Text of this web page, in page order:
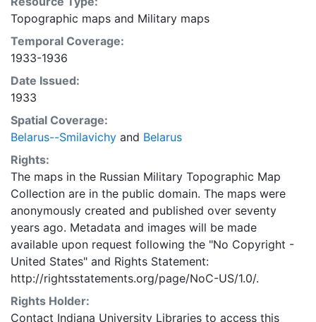
Topographic maps and Military maps
Temporal Coverage:
1933-1936
Date Issued:
1933
Spatial Coverage:
Belarus--Smilavichy and Belarus
Rights:
The maps in the Russian Military Topographic Map
Collection are in the public domain. The maps were
anonymously created and published over seventy
years ago. Metadata and images will be made
available upon request following the "No Copyright -
United States" and Rights Statement:
http://rightsstatements.org/page/NoC-US/1.0/.
Rights Holder:
Contact Indiana University Libraries to access this